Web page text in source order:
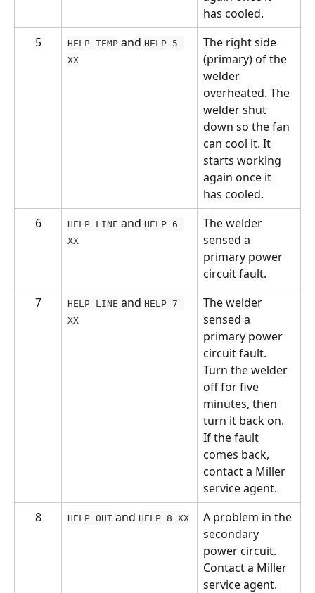
has cooled.
5
HELP TEMP and HELP 5
XX
The right side
(primary) of the
welder
overheated. The
welder shut
down so the fan
can cool it. It
starts working
again once it
has cooled.
6
HELP LINE and HELP 6
XX
The welder
sensed a
primary power
circuit fault.
7
HELP LINE and HELP 7
XX
The welder
sensed a
primary power
circuit fault.
Turn the welder
off for five
minutes, then
turn it back on.
If the fault
comes back,
contact a Miller
service agent.
8
HELP OUT and HELP 8 XX
A problem in the
secondary
power circuit.
Contact a Miller
service agent.